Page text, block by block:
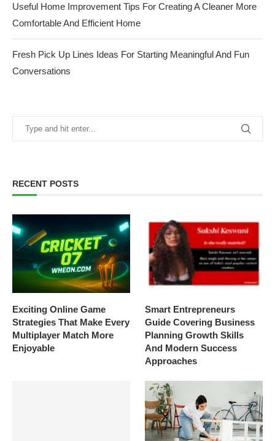
Useful Home Improvement Tips For Creating A Cleaner More
Comfortable And Efficient Home
Fresh Pick Up Lines Ideas For Starting Meaningful And Fun
Conversations
RECENT POSTS
Exciting Online Game
Strategies That Make Every
Multiplayer Match More
Enjoyable
Smart Entrepreneurs
Guide Covering Business
Planning Growth Skills
And Modern Success
Approaches